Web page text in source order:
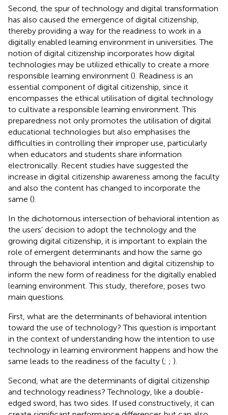
Second, the spur of technology and digital transformation
has also caused the emergence of digital citizenship,
thereby providing a way for the readiness to work in a
digitally enabled learning environment in universities. The
notion of digital citizenship incorporates how digital
technologies may be utilized ethically to create a more
responsible learning environment (). Readiness is an
essential component of digital citizenship, since it
encompasses the ethical utilisation of digital technology
to cultivate a responsible learning environment. This
preparedness not only promotes the utilisation of digital
educational technologies but also emphasises the
difficulties in controlling their improper use, particularly
when educators and students share information
electronically. Recent studies have suggested the
increase in digital citizenship awareness among the faculty
and also the content has changed to incorporate the
same ().
In the dichotomous intersection of behavioral intention as
the users’ decision to adopt the technology and the
growing digital citizenship, it is important to explain the
role of emergent determinants and how the same go
through the behavioral intention and digital citizenship to
inform the new form of readiness for the digitally enabled
learning environment. This study, therefore, poses two
main questions.
First, what are the determinants of behavioral intention
toward the use of technology? This question is important
in the context of understanding how the intention to use
technology in learning environment happens and how the
same leads to the readiness of the faculty (; ; ).
Second, what are the determinants of digital citizenship
and technology readiness? Technology, like a double-
edged sword, has two sides. If used constructively, it can